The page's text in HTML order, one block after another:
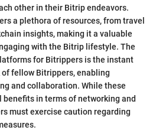
other in their Bitrip endeavors.
a plethora of resources, from travel
insights, making it a valuable
with the Bitrip lifestyle. The
for Bitrippers is the instant
fellow Bitrippers, enabling
and collaboration. While these
in terms of networking and
must exercise caution regarding